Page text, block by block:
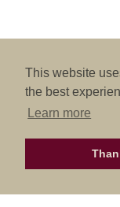
This website
the best
Learn more